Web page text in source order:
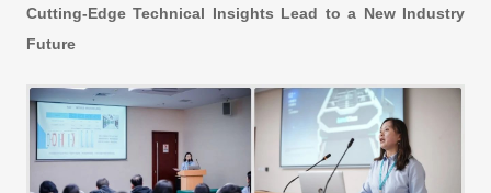
Cutting-Edge Technical Insights Lead to a New Industry
Future